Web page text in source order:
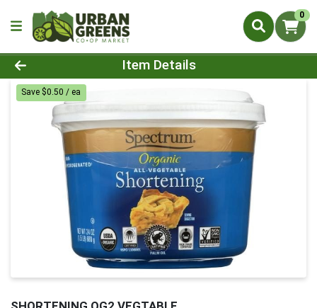
0
Product Details Page
Item Details
Save $0.50 / ea